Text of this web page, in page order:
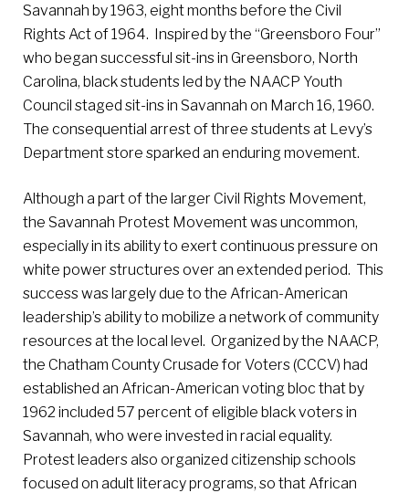
Savannah by 1963, eight months before the Civil
Rights Act of 1964. Inspired by the “Greensboro Four”
who began successful sit-ins in Greensboro, North
Carolina, black students led by the NAACP Youth
Council staged sit-ins in Savannah on March 16, 1960.
The consequential arrest of three students at Levy’s
Department store sparked an enduring movement.
Although a part of the larger Civil Rights Movement,
the Savannah Protest Movement was uncommon,
especially in its ability to exert continuous pressure on
white power structures over an extended period. This
success was largely due to the African-American
leadership’s ability to mobilize a network of community
resources at the local level. Organized by the NAACP,
the Chatham County Crusade for Voters (CCCV) had
established an African-American voting bloc that by
1962 included 57 percent of eligible black voters in
Savannah, who were invested in racial equality.
Protest leaders also organized citizenship schools
focused on adult literacy programs, so that African